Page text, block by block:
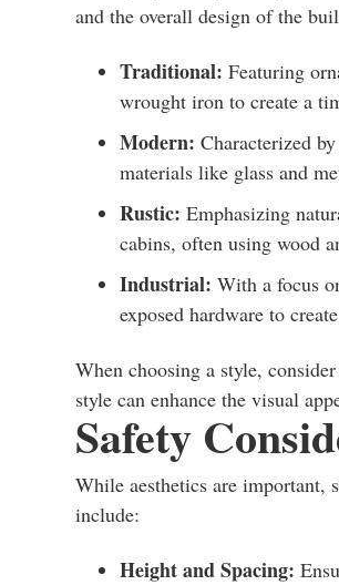
and the overall design of the
Traditional: Featuring
wrought iron to create a
Modern: Characterized
materials like glass and
Rustic: Emphasizing
cabins, often using wood
Industrial: With a focus
exposed hardware to
When choosing a style,
style can enhance the visual
Safety
While aesthetics are important,
include:
Height and Spacing: